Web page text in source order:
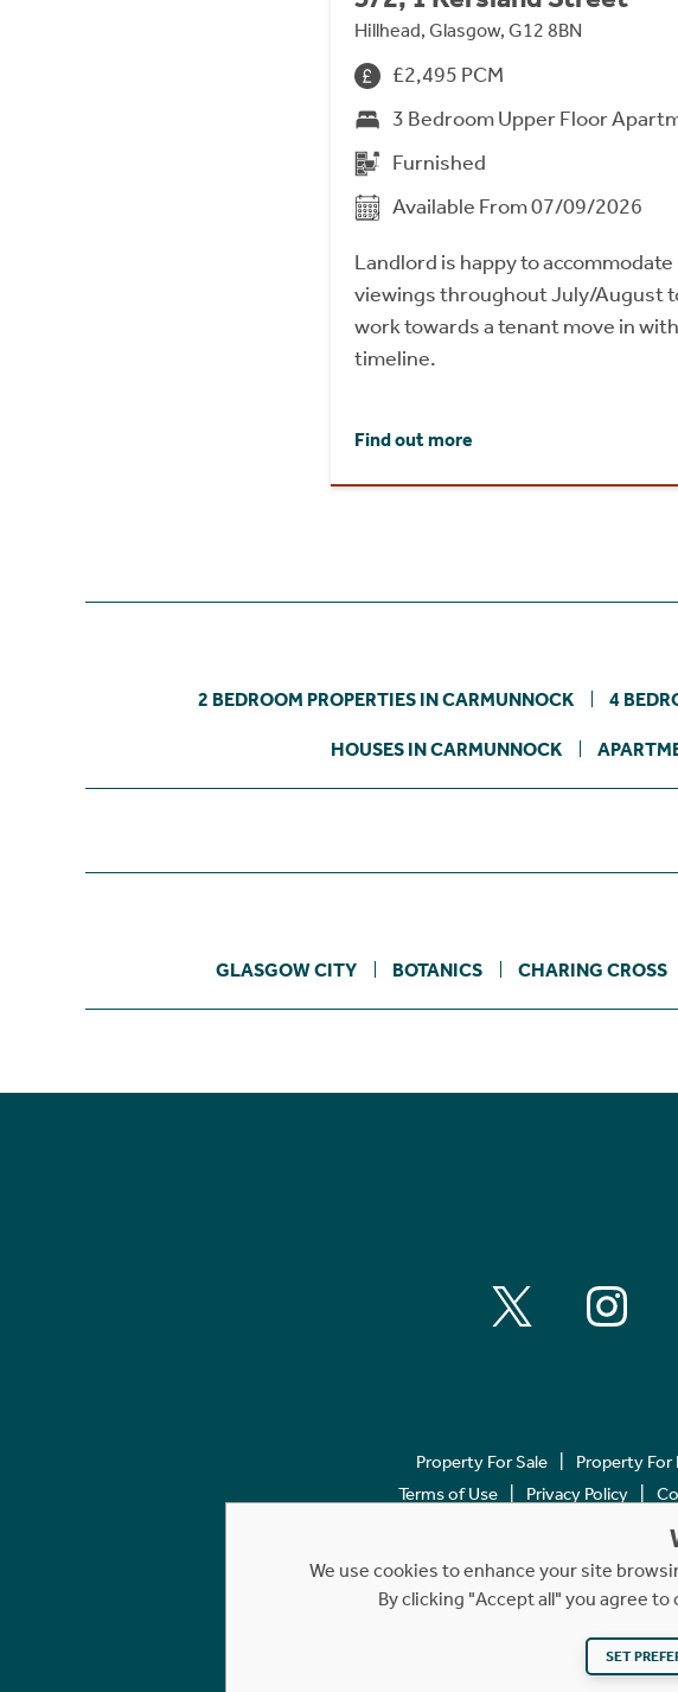
Hillhead, Glasgow, G12 8BN
£2,495 PCM
3 Bedroom Upper Floor
Furnished
Available From 07/09/2026
Landlord is happy to accommodate
viewings throughout July/August
work towards a tenant move in
timeline.
Find out more
2 BEDROOM PROPERTIES IN CARMUNNOCK 4
HOUSES IN CARMUNNOCK
GLASGOW CITY BOTANICS CHARING CROSS
Property For Sale Property For
Terms of Use
Privacy Policy
We use cookies to enhance your site
By clicking "Accept all" you agree
SET